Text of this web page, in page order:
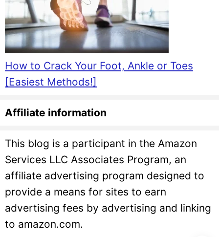
How to Crack Your Foot, Ankle or Toes
[Easiest Methods!]
Affiliate information
This blog is a participant in the Amazon
Services LLC Associates Program, an
affiliate advertising program designed to
provide a means for sites to earn
advertising fees by advertising and linking
to amazon.com.